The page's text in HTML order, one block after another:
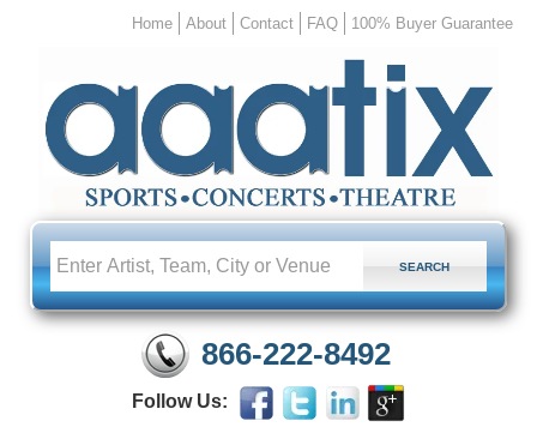
Home About Contact FAQ 100% Buyer Guarantee
866-222-8492
Follow Us: